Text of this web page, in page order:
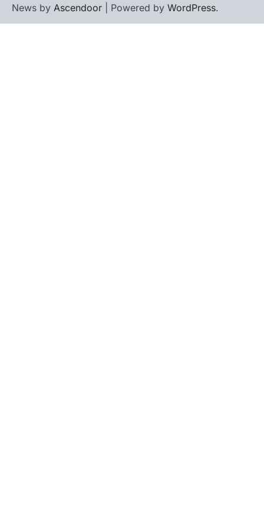
News by Ascendoor | Powered by WordPress.